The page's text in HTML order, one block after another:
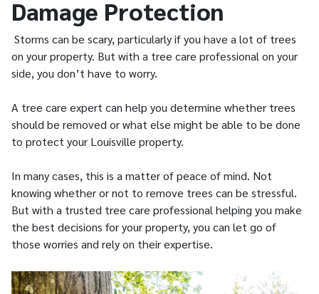
Damage Protection
Storms can be scary, particularly if you have a lot of trees
on your property. But with a tree care professional on your
side, you don’t have to worry.
A tree care expert can help you determine whether trees
should be removed or what else might be able to be done
to protect your Louisville property.
In many cases, this is a matter of peace of mind. Not
knowing whether or not to remove trees can be stressful.
But with a trusted tree care professional helping you make
the best decisions for your property, you can let go of
those worries and rely on their expertise.